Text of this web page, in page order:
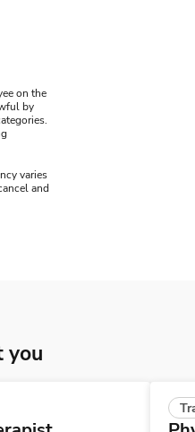
on the
by
varies
and
you